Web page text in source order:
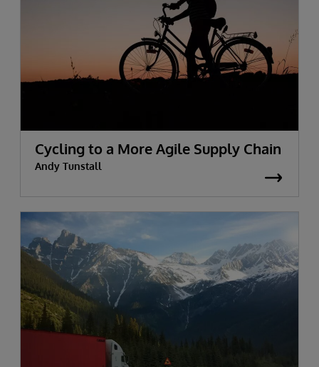
Cycling to a More Agile Supply Chain
Andy Tunstall